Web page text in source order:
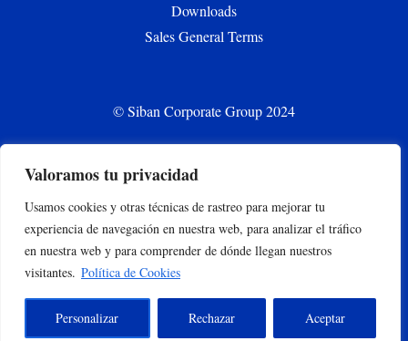
Valoramos tu privacidad
Usamos cookies y otras técnicas de rastreo para mejorar tu
experiencia de navegación en nuestra web, para analizar el tráfico
en nuestra web y para comprender de dónde llegan nuestros
visitantes. Política de Cookies
Personalizar Rechazar Aceptar
Downloads
Sales General Terms
© Siban Corporate Group 2024
CONTACT
siban.bilbao@siban.com
+34 944375000
Parque empresarial Abra Industrial Parc. 2.1.2. 48500
Gallarta –Abanto y Ciervana, Bizkaia, España